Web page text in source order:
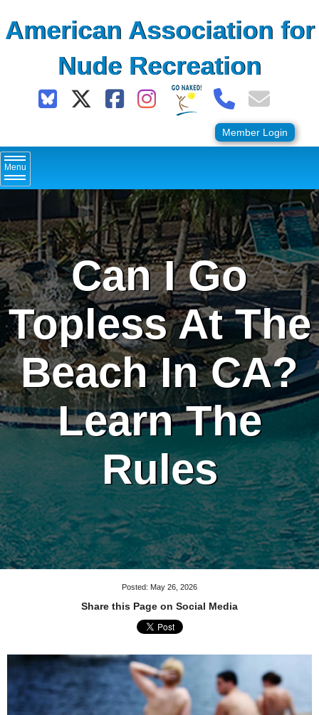
toAmerican Association for
Nude Recreation
Member Login
Menu
Can I Go
Topless At The
Beach In CA?
Learn The
Rules
Posted: May 26, 2026
Share this Page on Social Media